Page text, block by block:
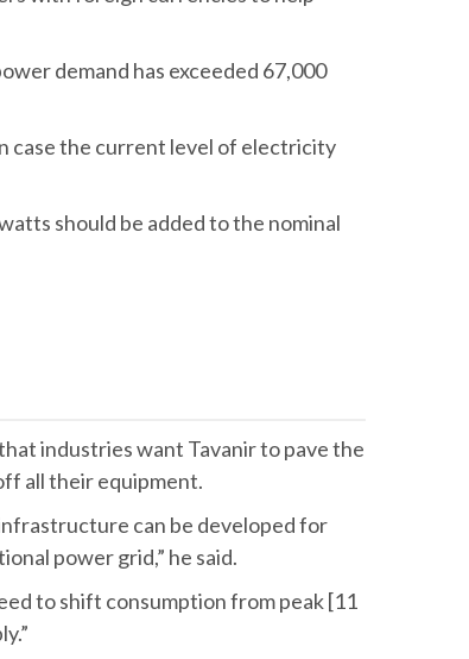
demand has exceeded 67,000
case the current level of electricity
should be added to the nominal
industries want Tavanir to pave the
all their equipment.
can be developed for
power grid,” he said.
to shift consumption from peak [11